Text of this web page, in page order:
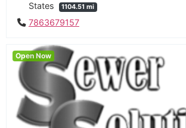
States
1104.51 mi
7863679157
Open Now